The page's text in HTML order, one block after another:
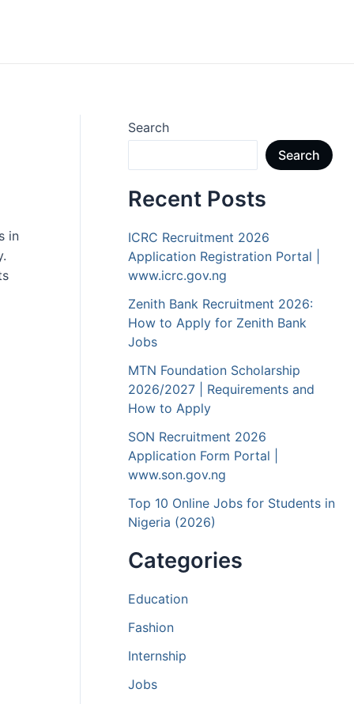
in
Search
Search
Recent Posts
ICRC Recruitment 2026
Application Registration Portal |
www.icrc.gov.ng
Zenith Bank Recruitment 2026:
How to Apply for Zenith Bank
Jobs
MTN Foundation Scholarship
2026/2027 | Requirements and
How to Apply
SON Recruitment 2026
Application Form Portal |
www.son.gov.ng
Top 10 Online Jobs for Students in
Nigeria (2026)
Categories
Education
Fashion
Internship
Jobs